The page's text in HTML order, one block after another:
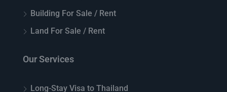
Building For Sale / Rent
Land For Sale / Rent
Our Services
Long-Stay Visa to Thailand